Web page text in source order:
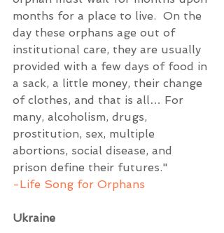
months for a place to live.  On the
day these orphans age out of
institutional care, they are usually
provided with a few days of food in
a sack, a little money, their change
of clothes, and that is all… For
many, alcoholism, drugs,
prostitution, sex, multiple
abortions, social disease, and
prison define their futures."
-Life Song for Orphans
Ukraine